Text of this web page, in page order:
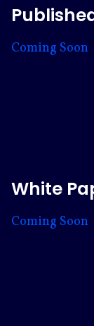
Coming Soon
White
Coming Soon